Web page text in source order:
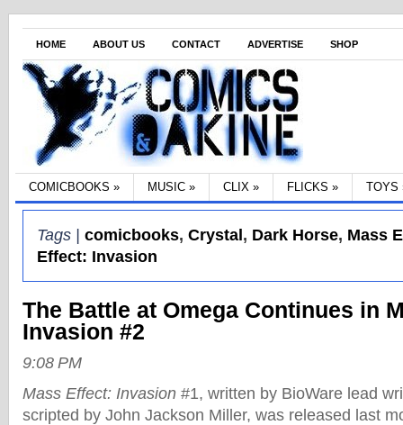
HOME ABOUT US CONTACT ADVERTISE SHOP
COMICBOOKS » MUSIC » CLIX » FLICKS » TOYS
Tags | comicbooks, Crystal , Dark Horse, Mass
Effect: Invasion
The Battle at Omega Continues in
Invasion #2
9:08 PM
Mass Effect: Invasion #1, written by BioWare lead
scripted by John Jackson Miller, was released last